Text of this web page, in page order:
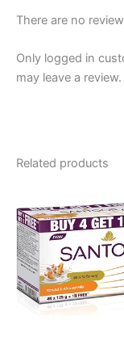
There are no
Only logged in
may leave a review.
Related products